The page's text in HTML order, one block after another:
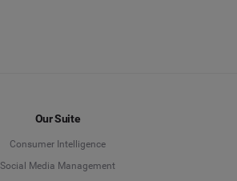
Our Suite
Consumer Intelligence
Social Media Management